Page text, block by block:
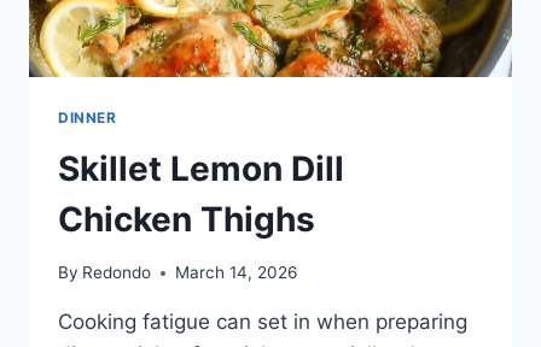
DINNER
Skillet Lemon Dill
Chicken Thighs
By Redondo March 14, 2026
Cooking fatigue can set in when preparing